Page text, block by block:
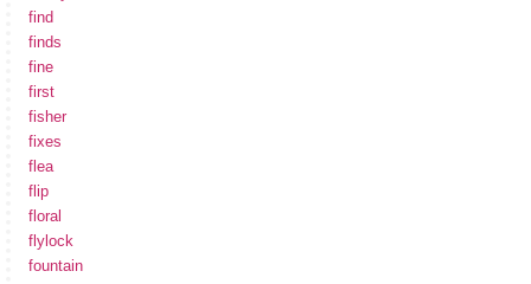
find
finds
fine
first
fisher
fixes
flea
flip
floral
flylock
fountain